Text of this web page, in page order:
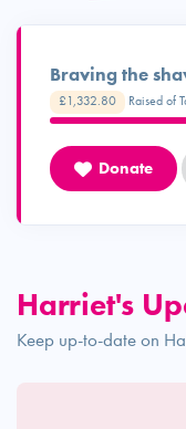
Braving the
£1,332.80 Raised of
Donate
Harriet's
Keep up-to-date on